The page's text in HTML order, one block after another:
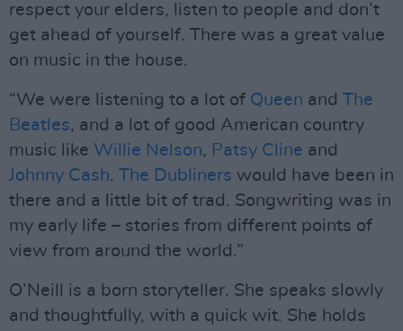
respect your elders, listen to people and don’t
get ahead of yourself. There was a great value
on music in the house.
“We were listening to a lot of Queen and The
Beatles, and a lot of good American country
music like Willie Nelson, Patsy Cline and
Johnny Cash. The Dubliners would have been in
there and a little bit of trad. Songwriting was in
my early life – stories from different points of
view from around the world.”
O’Neill is a born storyteller. She speaks slowly
and thoughtfully, with a quick wit. She holds